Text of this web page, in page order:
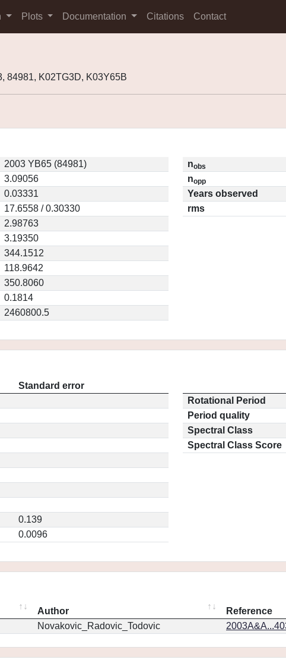
Plots Documentation Citations Contact
84981, K02TG3D, K03Y65B
2003 YB65 (84981)
3.09056
0.03331
17.6558 / 0.30330
2.98763
3.19350
344.1512
118.9642
350.8060
0.1814
2460800.5
nobs
nopp
Years observed
rms
Standard error
0.139
0.0096
Rotational Period
Period quality
Spectral Class
Spectral Class Score
Author Reference
Novakovic_Radovic_Todovic